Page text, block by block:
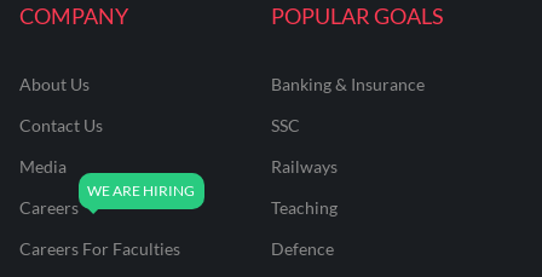
COMPANY
About Us
Contact Us
Media
Careers
Careers For Faculties
POPULAR GOALS
Banking & Insurance
SSC
Railways
Teaching
Defence